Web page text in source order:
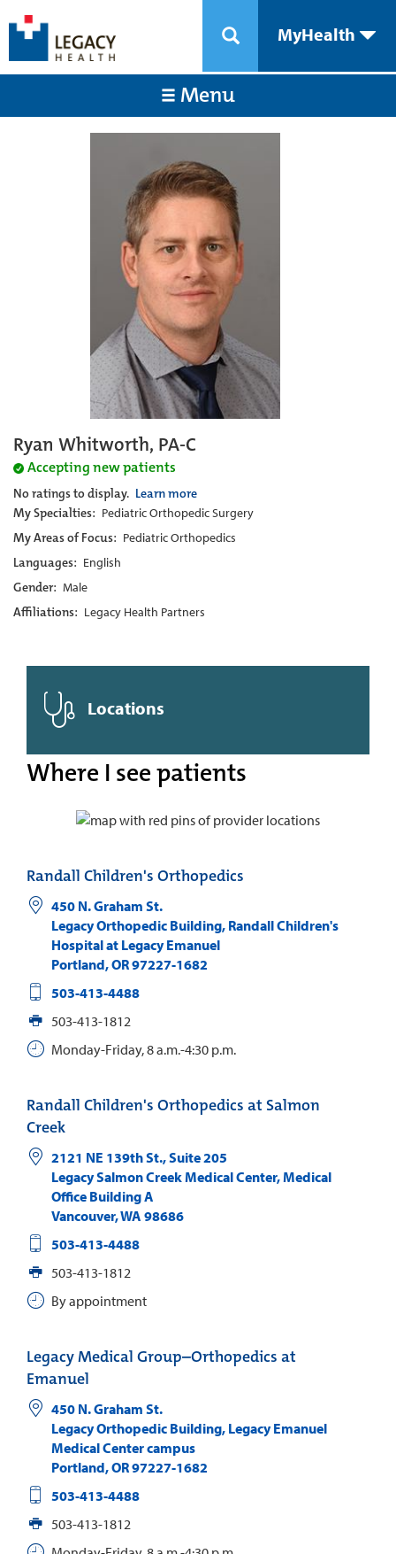
MyHealth
Menu
Ryan Whitworth, PA-C
Accepting new patients
No ratings to display. Learn more
My Specialties: Pediatric Orthopedic Surgery
My Areas of Focus: Pediatric Orthopedics
Languages: English
Gender: Male
Affiliations: Legacy Health Partners
Locations
Where I see patients
Randall Children's Orthopedics
450 N. Graham St.
Legacy Orthopedic Building, Randall Children's
Hospital at Legacy Emanuel
Portland,OR97227-1682
503-413-4488
503-413-1812
Monday-Friday, 8 a.m.-4:30 p.m.
Randall Children's Orthopedics at Salmon
Creek
2121 NE 139th St., Suite 205
Legacy Salmon Creek Medical Center, Medical
Office Building A
Vancouver,WA 98686
503-413-4488
503-413-1812
By appointment
Legacy Medical Group–Orthopedics at
Emanuel
450 N. Graham St.
Legacy Orthopedic Building, Legacy Emanuel
Medical Center campus
Portland,OR97227-1682
503-413-4488
503-413-1812